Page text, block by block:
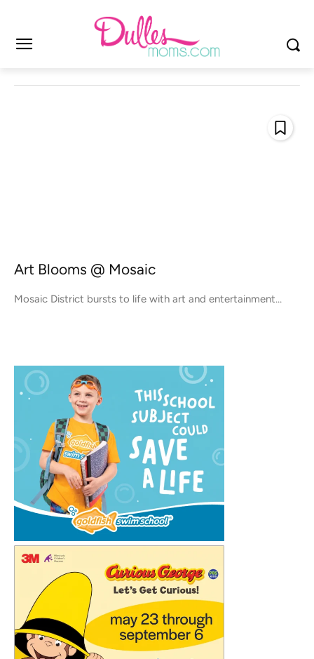
Art Blooms @ Mosaic
Mosaic District bursts to life with art and entertainment…